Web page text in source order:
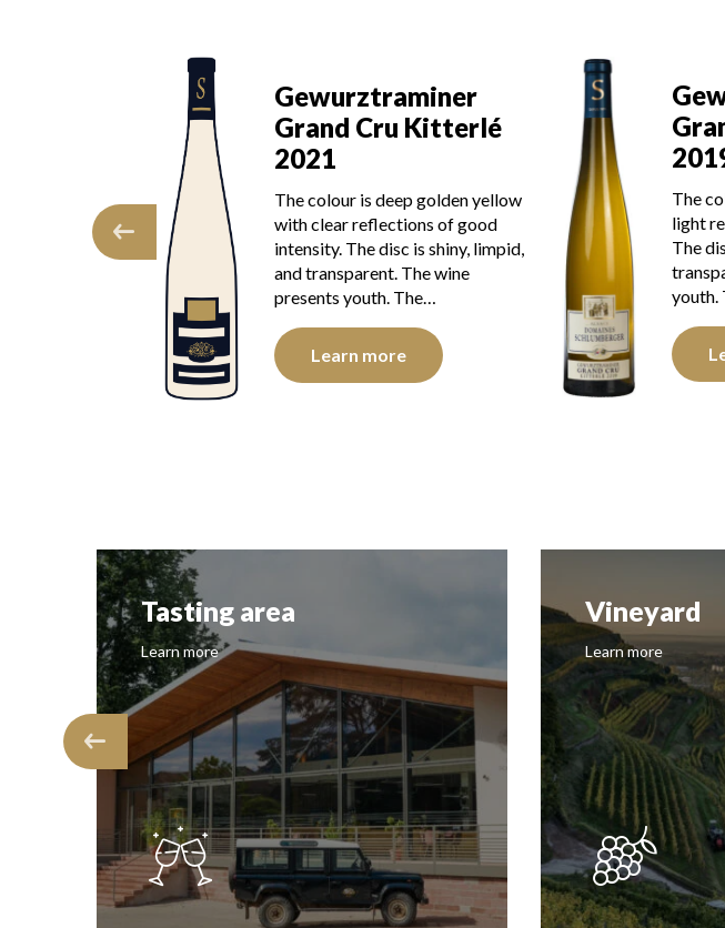
expression,
Gewurztraminer
Grand Cru Kitterlé
2021
The colour is deep golden yellow
with clear reflections of good
intensity. The disc is shiny, limpid,
and transparent. The wine
presents youth. The…
Learn more
The
light
The
youth.
Tasting area
Learn more
Vineyard
Learn more